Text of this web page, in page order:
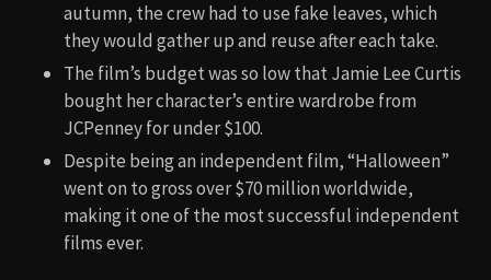
autumn, the crew had to use fake leaves, which
they would gather up and reuse after each take.
The film’s budget was so low that Jamie Lee Curtis
bought her character’s entire wardrobe from
JCPenney for under $100.
Despite being an independent film, “Halloween”
went on to gross over $70 million worldwide,
making it one of the most successful independent
films ever.